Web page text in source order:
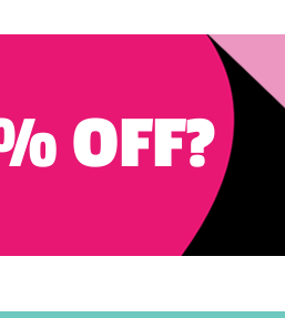
OFF?